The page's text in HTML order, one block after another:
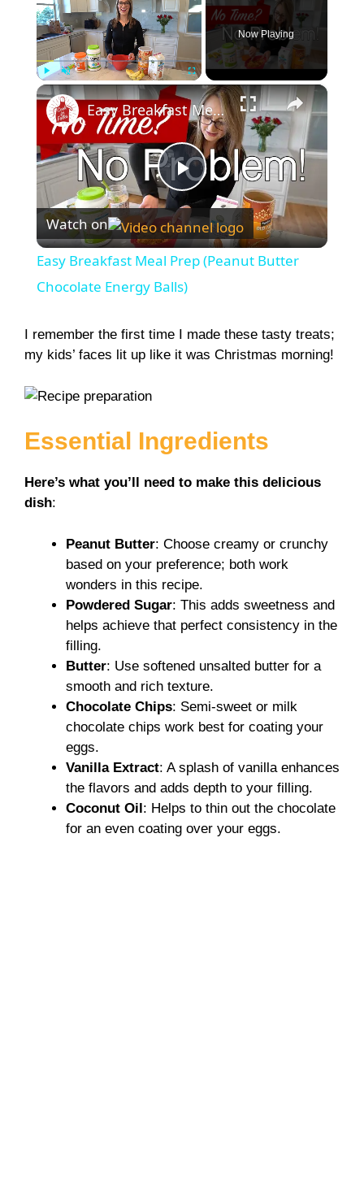
Play Unmute Fullscreen
Now Playing
×
P
l
a
y
i
d
o
Easy Breakfast Meal Prep (Peanut Butter Chocolate Energy Balls)
Watch on
Easy Breakfast Meal Prep (Peanut Butter
Chocolate Energy Balls)
I remember the first time I made these tasty treats;
my kids’ faces lit up like it was Christmas morning!
Essential Ingredients
Here’s what you’ll need to make this delicious
dish:
Peanut Butter: Choose creamy or crunchy
based on your preference; both work
wonders in this recipe.
Powdered Sugar: This adds sweetness and
helps achieve that perfect consistency in the
filling.
Butter: Use softened unsalted butter for a
smooth and rich texture.
Chocolate Chips: Semi-sweet or milk
chocolate chips work best for coating your
eggs.
Vanilla Extract: A splash of vanilla enhances
the flavors and adds depth to your filling.
Coconut Oil: Helps to thin out the chocolate
for an even coating over your eggs.